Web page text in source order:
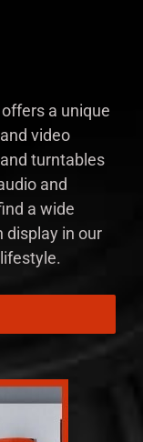
a unique
video
turntables
and
a wide
display in our